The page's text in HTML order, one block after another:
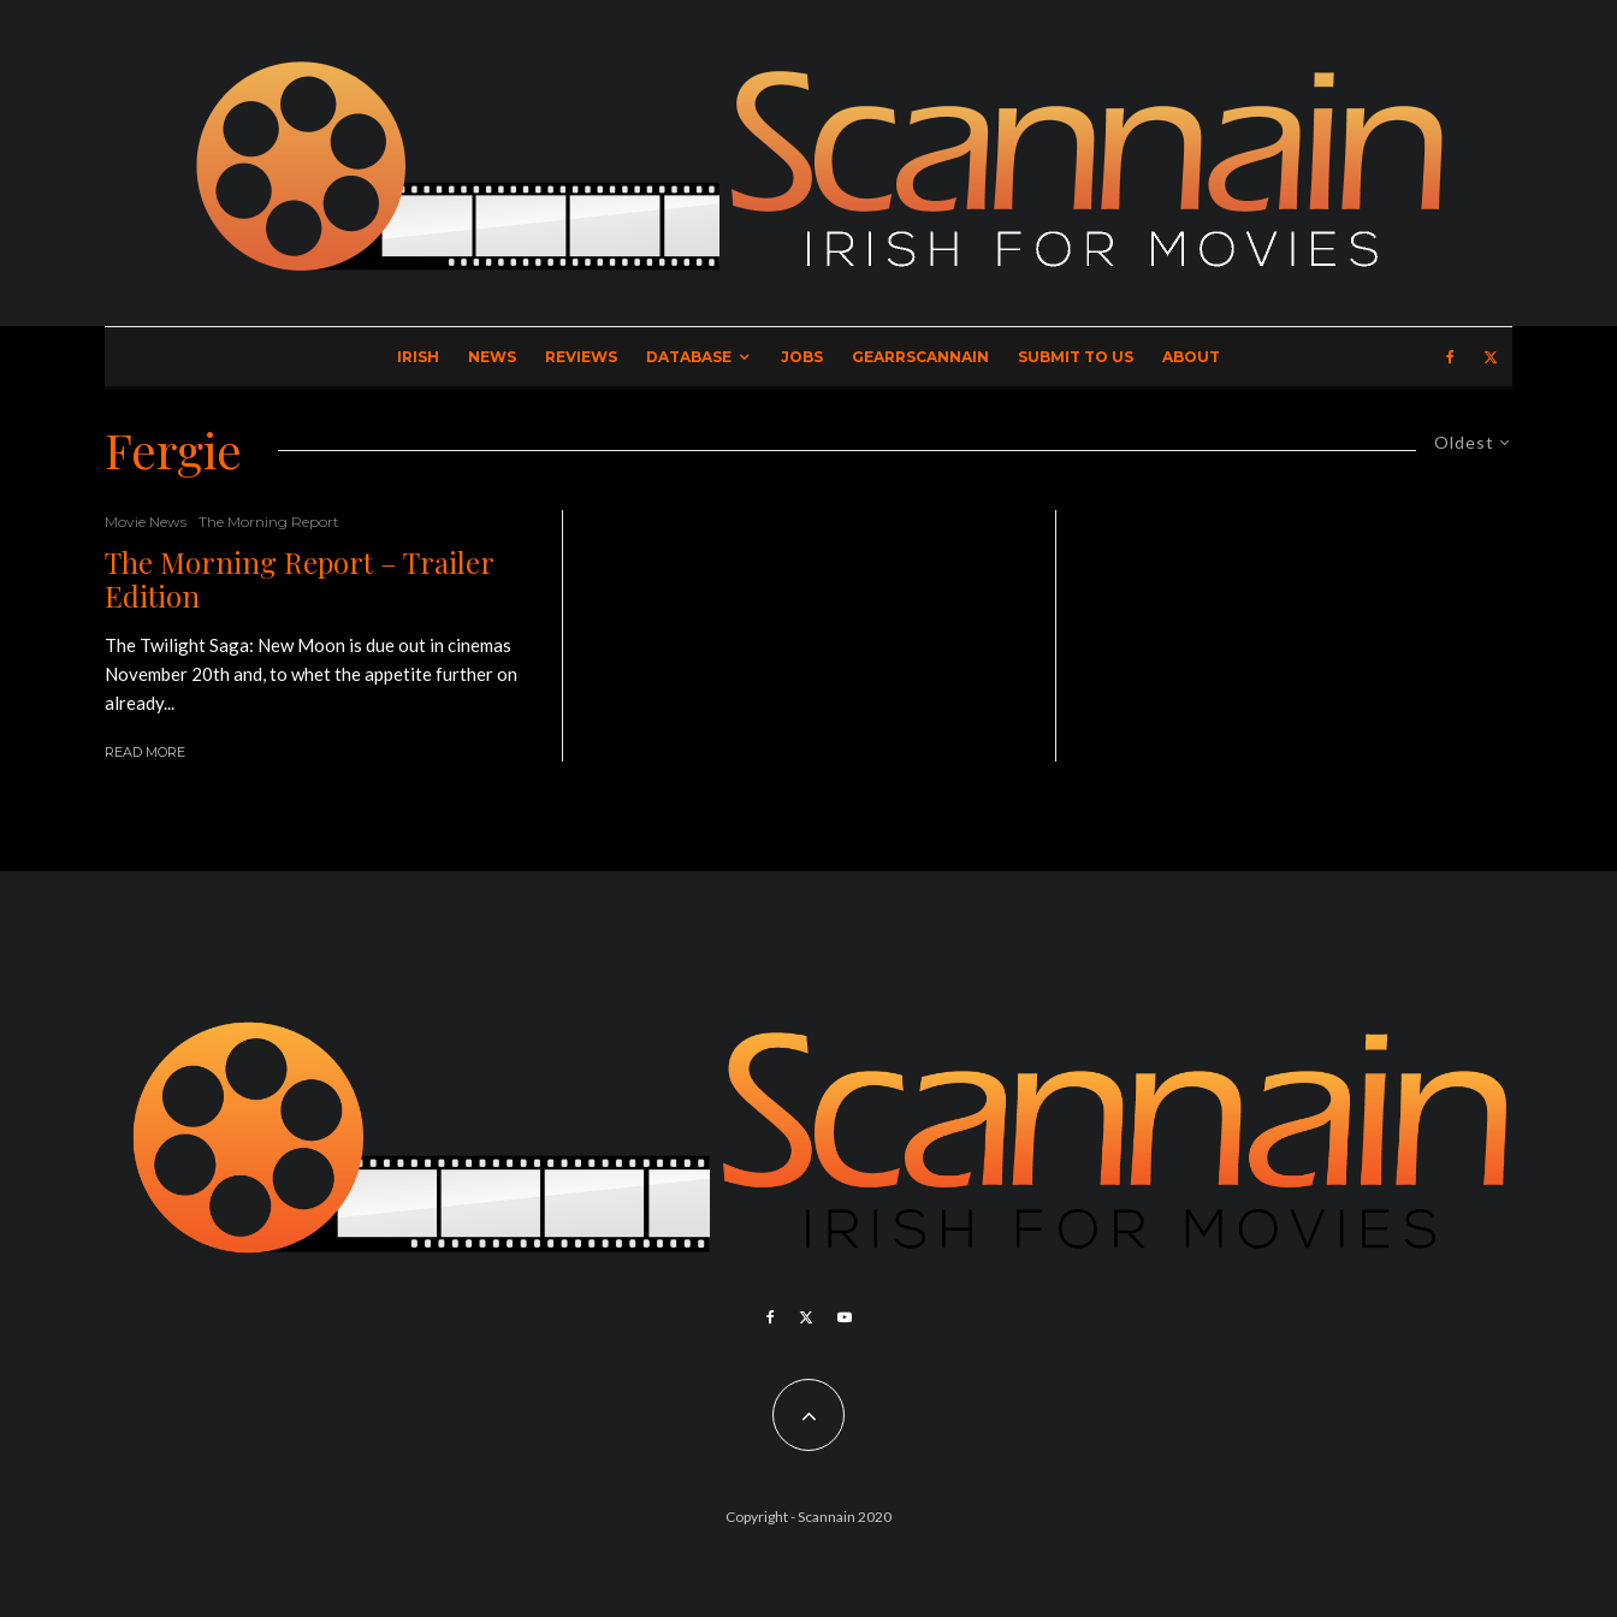
IRISH NEWS REVIEWS DATABASE JOBS GEARRSCANNAIN SUBMIT TO US ABOUT
Oldest
Fergie
Movie News The Morning Report
The Morning Report – Trailer
Edition
The Twilight Saga: New Moon is due out in cinemas
November 20th and, to whet the appetite further on
already...
READ MORE
Copyright - Scannain 2020